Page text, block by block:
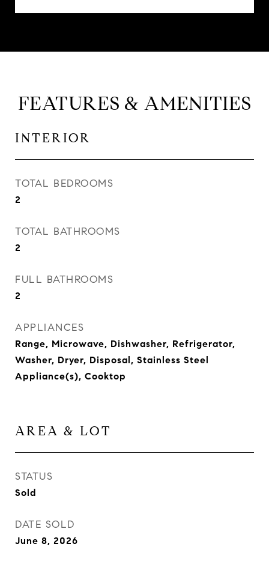
FEATURES & AMENITIES
INTERIOR
TOTAL BEDROOMS
2
TOTAL BATHROOMS
2
FULL BATHROOMS
2
APPLIANCES
Range, Microwave, Dishwasher, Refrigerator,
Washer, Dryer, Disposal, Stainless Steel
Appliance(s), Cooktop
AREA & LOT
STATUS
Sold
DATE SOLD
June 8, 2026